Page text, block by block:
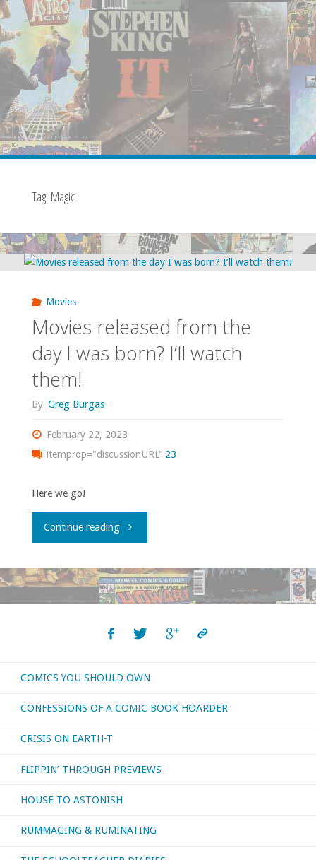
Tag: Magic
Movies
Movies released from the
day I was born? I’ll watch
them!
By Greg Burgas
February 22, 2023
itemprop="discussionURL" 23
Here we go!
Continue reading"Movies
from
I
was
I’ll
watch
them!"
COMICS YOU SHOULD OWN
CONFESSIONS OF A COMIC BOOK HOARDER
CRISIS ON EARTH-T
FLIPPIN’ THROUGH PREVIEWS
HOUSE TO ASTONISH
RUMMAGING & RUMINATING